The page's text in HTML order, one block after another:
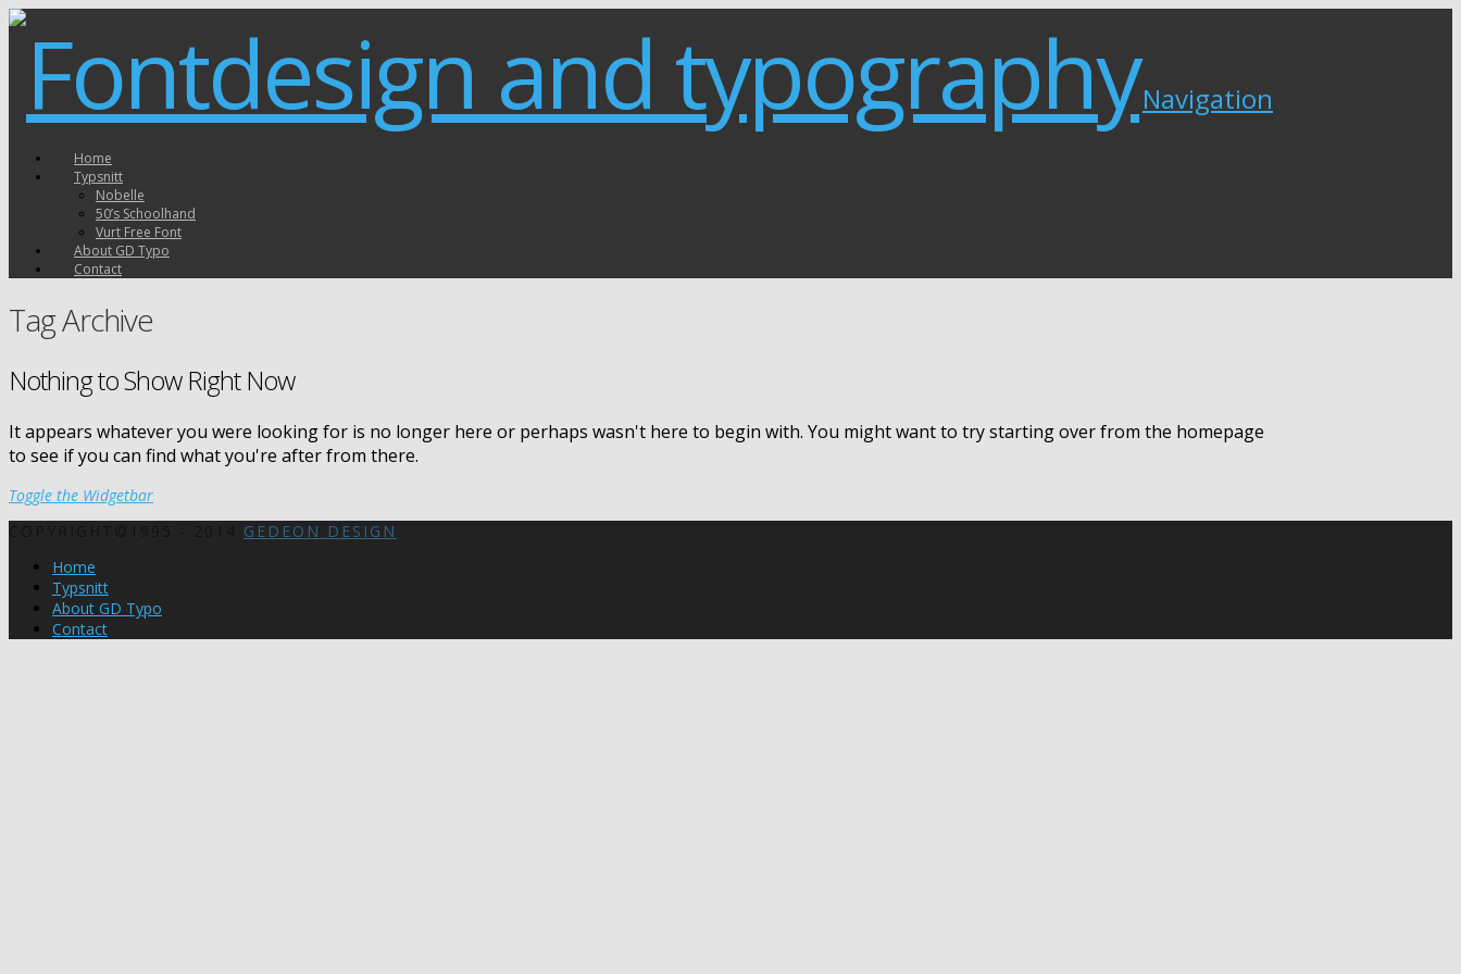
Navigation
Home
Typsnitt
Nobelle
50’s Schoolhand
Vurt Free Font
About GD Typo
Contact
Tag Archive
Nothing to Show Right Now
It appears whatever you were looking for is no longer here or perhaps wasn't here to begin with. You might want to try starting over from the homepage
to see if you can find what you're after from there.
Toggle the Widgetbar
GEDEON DESIGN
Home
Typsnitt
About GD Typo
Contact